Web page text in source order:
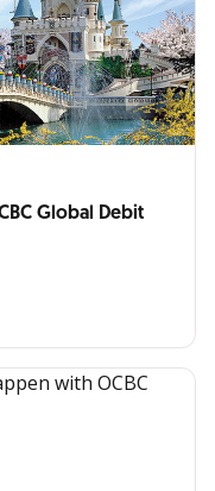
Global Debit